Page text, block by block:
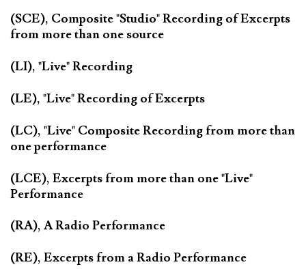
(SCE), Composite "Studio" Recording of Excerpts
from more than one source
(LI), "Live" Recording
(LE), "Live" Recording of Excerpts
(LC), "Live" Composite Recording from more than
one performance
(LCE), Excerpts from more than one "Live"
Performance
(RA), A Radio Performance
(RE), Excerpts from a Radio Performance